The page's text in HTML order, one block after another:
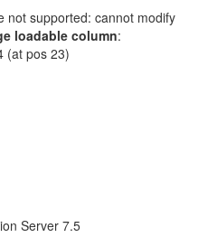
not supported: cannot modify
loadable column:
(at pos 23)
Server 7.5